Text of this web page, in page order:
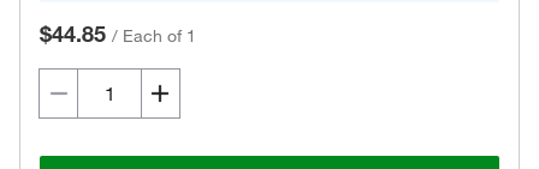
$44.85 / Each of 1